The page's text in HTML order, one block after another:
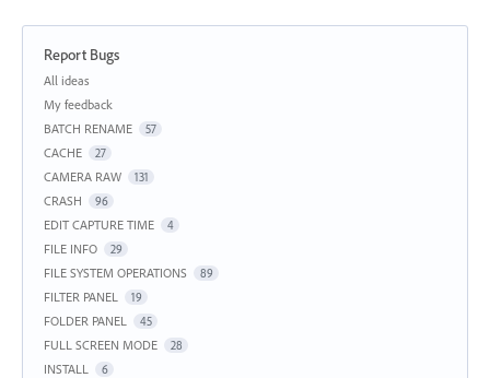
Report Bugs
Categories
All ideas
My feedback
BATCH RENAME
57
CACHE 27
CAMERA RAW 131
CRASH 96
EDIT CAPTURE TIME 4
FILE INFO 29
FILE SYSTEM OPERATIONS 89
FILTER PANEL 19
FOLDER PANEL 45
FULL SCREEN MODE 28
INSTALL 6